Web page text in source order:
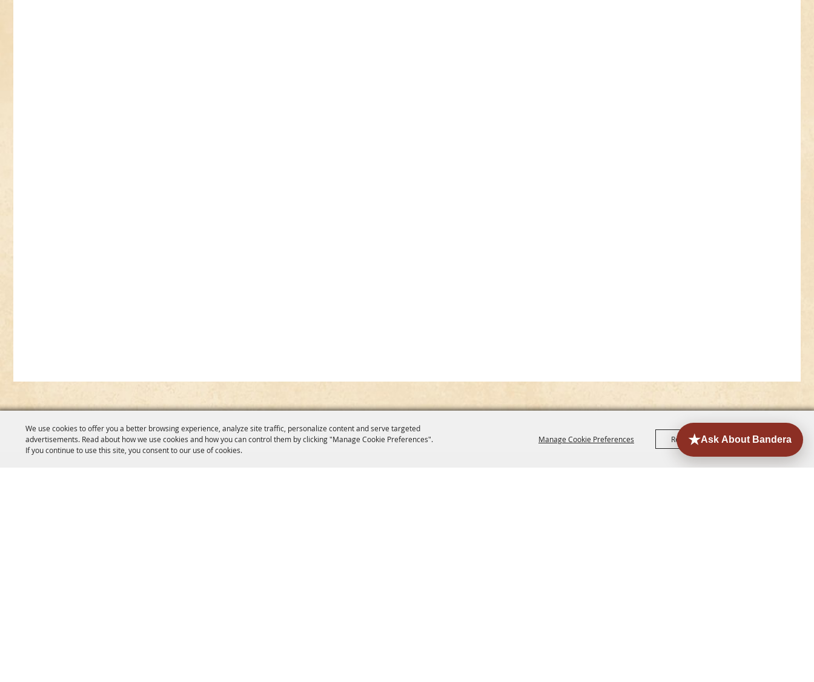
We use cookies to offer you a better browsing experience, analyze site traffic, personalize content and serve targeted
advertisements. Read about how we use cookies and how you can control them by clicking "Manage Cookie Preferences".
If you continue to use this site, you consent to our use of cookies.
Manage Cookie Preferences Reject All Accept All